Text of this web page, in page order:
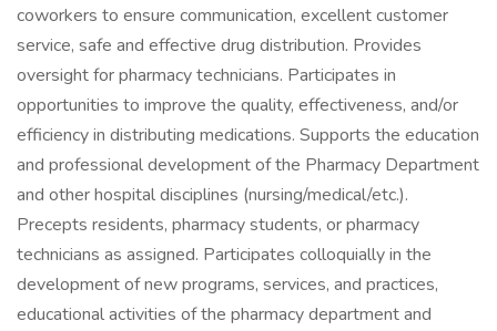
coworkers to ensure communication, excellent customer
service, safe and effective drug distribution. Provides
oversight for pharmacy technicians. Participates in
opportunities to improve the quality, effectiveness, and/or
efficiency in distributing medications. Supports the education
and professional development of the Pharmacy Department
and other hospital disciplines (nursing/medical/etc.).
Precepts residents, pharmacy students, or pharmacy
technicians as assigned. Participates colloquially in the
development of new programs, services, and practices,
educational activities of the pharmacy department and